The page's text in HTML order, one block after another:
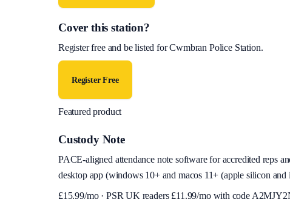
Cover this station?
Register free and be listed forCwmbran Police Station.
Register Free
Featured product
Custody Note
PACE-aligned attendance note software for accredited reps
desktop app (windows 10+ and macos 11+ (apple silicon and
£15.99/mo · PSR UK readers £11.99/mo with code